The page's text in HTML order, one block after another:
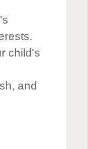
child's
and